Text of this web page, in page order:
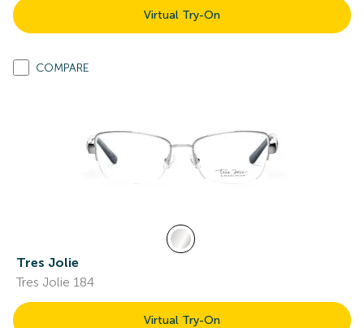
Virtual Try-On
COMPARE
Tres Jolie
Tres Jolie 184
Virtual Try-On